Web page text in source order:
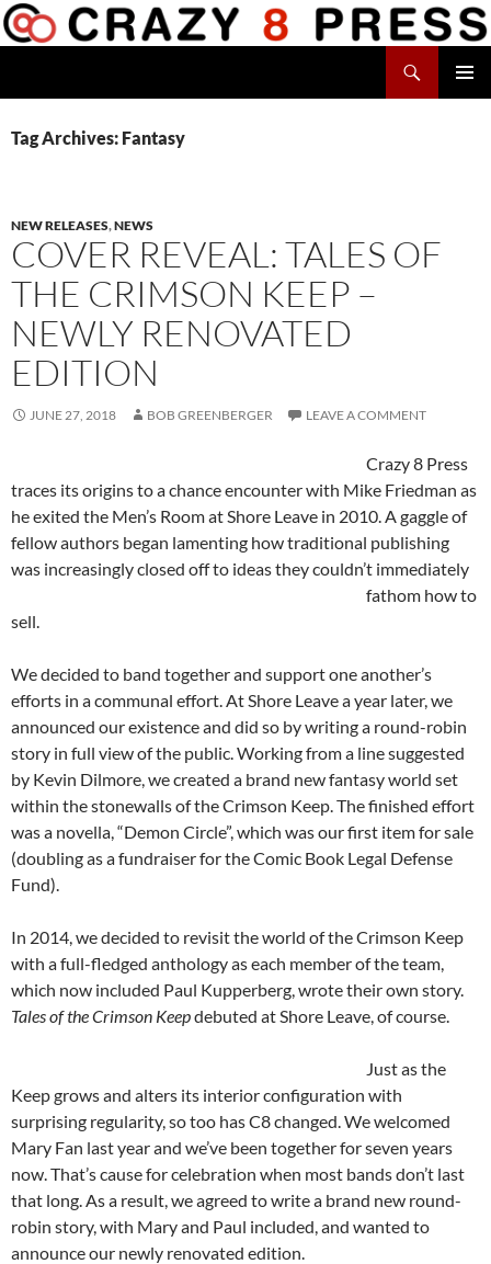
Skip
to
Tag Archives: Fantasy
NEW RELEASES,NEWS
COVER REVEAL: TALES OF
THE CRIMSON KEEP –
NEWLY RENOVATED
EDITION
JUNE 27, 2018 BOB GREENBERGER LEAVE A COMMENT
Crazy 8 Press
traces its origins to a chance encounter with Mike Friedman as
he exited the Men’s Room at Shore Leave in 2010. A gaggle of
fellow authors began lamenting how traditional publishing
was increasingly closed off to ideas they couldn’t immediately
fathom how to
sell.
We decided to band together and support one another’s
efforts in a communal effort. At Shore Leave a year later, we
announced our existence and did so by writing a round-robin
story in full view of the public. Working from a line suggested
by Kevin Dilmore, we created a brand new fantasy world set
within the stonewalls of the Crimson Keep. The finished effort
was a novella, “Demon Circle”, which was our first item for sale
(doubling as a fundraiser for the Comic Book Legal Defense
Fund).
In 2014, we decided to revisit the world of the Crimson Keep
with a full-fledged anthology as each member of the team,
which now included Paul Kupperberg, wrote their own story.
Tales of the Crimson Keepdebuted at Shore Leave, of course.
Just as the
Keep grows and alters its interior configuration with
surprising regularity, so too has C8 changed. We welcomed
Mary Fan last year and we’ve been together for seven years
now. That’s cause for celebration when most bands don’t last
that long. As a result, we agreed to write a brand new round-
robin story, with Mary and Paul included, and wanted to
announce our newly renovated edition.